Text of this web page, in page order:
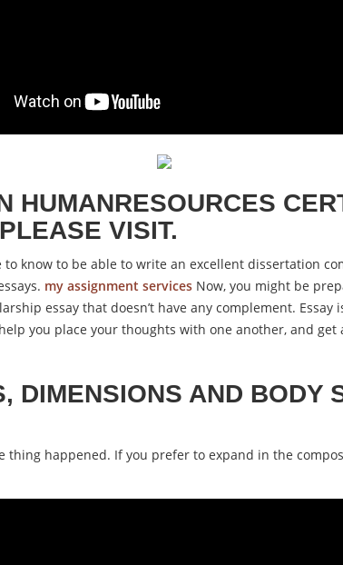
HUMANRESOURCES
VISIT.
know to be able to write an excellent dissertation
my assignment services Now, you might be
essay that doesn’t have any complement. Essay
you place your thoughts with one another, and
DIMENSIONS AND BODY
thing happened. If you prefer to expand in the